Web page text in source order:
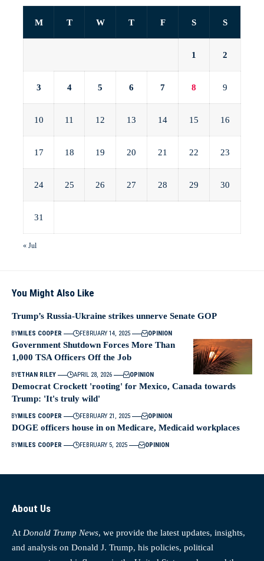
M T W T F S S
1 2
3 4 5 6 7 8 9
10 11 12 13 14 15 16
17 18 19 20 21 22 23
24 25 26 27 28 29 30
31
« Jul
You Might Also Like
Trump’s Russia-Ukraine strikes unnerve Senate GOP
BYMILES COOPER FEBRUARY 14, 2025 OPINION
Government Shutdown Forces More Than
1,000 TSA Officers Off the Job
BYETHAN RILEY APRIL 28, 2026 OPINION
Democrat Crockett 'rooting' for Mexico, Canada towards
Trump: 'It's truly wild'
BYMILES COOPER FEBRUARY 21, 2025 OPINION
DOGE officers house in on Medicare, Medicaid workplaces
BYMILES COOPER FEBRUARY 5, 2025 OPINION
About Us
At Donald Trump News, we provide the latest updates, insights,
and analysis on Donald J. Trump, his policies, political